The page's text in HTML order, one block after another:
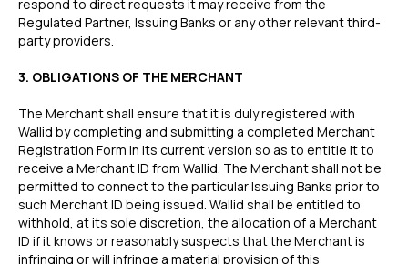
respond to direct requests it may receive from the
Regulated Partner, Issuing Banks or any other relevant third-
party providers.
3. OBLIGATIONS OF THE MERCHANT
The Merchant shall ensure that it is duly registered with
Wallid by completing and submitting a completed Merchant
Registration Form in its current version so as to entitle it to
receive a Merchant ID from Wallid. The Merchant shall not be
permitted to connect to the particular Issuing Banks prior to
such Merchant ID being issued. Wallid shall be entitled to
withhold, at its sole discretion, the allocation of a Merchant
ID if it knows or reasonably suspects that the Merchant is
infringing or will infringe a material provision of this